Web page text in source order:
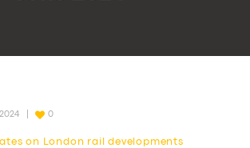
0
on London rail developments